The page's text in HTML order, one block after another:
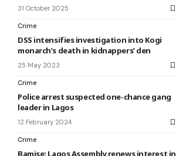
31 October 2025
Crime
DSS intensifies investigation into Kogi
monarch’s death in kidnappers’ den
25 May 2023
Crime
Police arrest suspected one-chance gang
leader in Lagos
12 February 2024
Crime
Bamise: Lagos Assembly renews interest in